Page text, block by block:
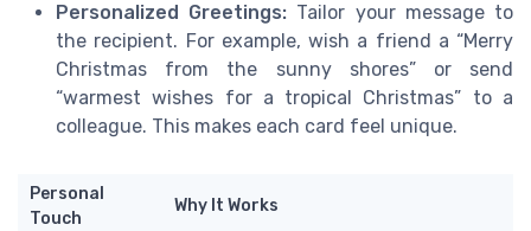
Personalized Greetings: Tailor your message to
the recipient. For example, wish a friend a “Merry
Christmas from the sunny shores” or send
“warmest wishes for a tropical Christmas” to a
colleague. This makes each card feel unique.
Personal
Touch
Why It Works